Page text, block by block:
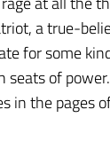
a true-
for some
seats of
in the pages